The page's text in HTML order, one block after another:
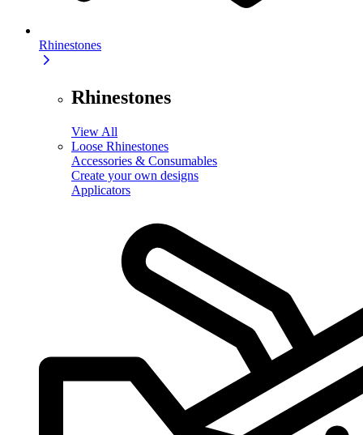
Rhinestones
Rhinestones
View All
Loose Rhinestones
Accessories & Consumables
Create your own designs
Applicators